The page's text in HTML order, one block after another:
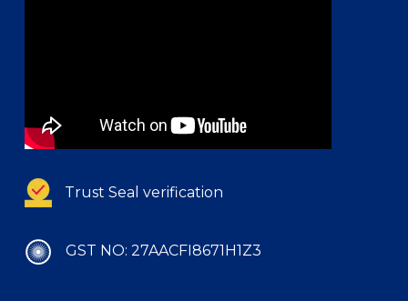
Trust Seal verification
GST NO: 27AACFI8671H1Z3